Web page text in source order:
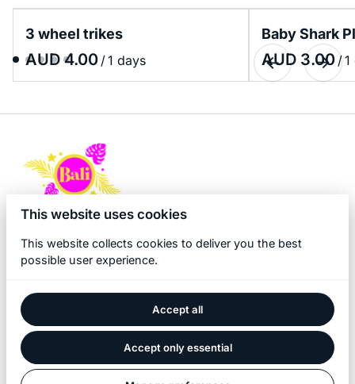
3 wheel trikes
/
Baby Shark
/
2026 Bali Kidz Hire. All right reserved. |
Powered by Booqable
Home Products
This website uses cookies
This website collects cookies to deliver you the best
possible user experience.
Accept all
Accept only essential